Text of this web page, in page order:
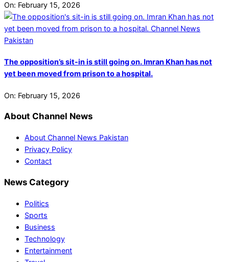
On: February 15, 2026
The opposition’s sit-in is still going on. Imran Khan has not
yet been moved from prison to a hospital.
On: February 15, 2026
About Channel News
About Channel News Pakistan
Privacy Policy
Contact
News Category
Politics
Sports
Business
Technology
Entertainment